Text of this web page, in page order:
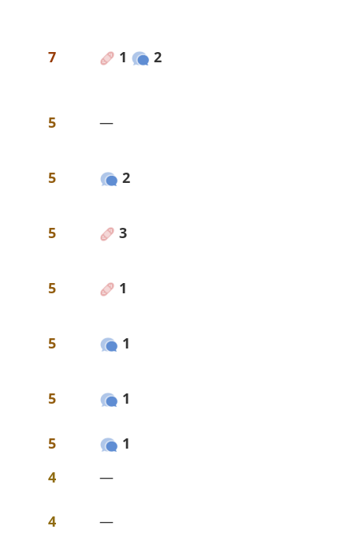
7 1 2
5 —
5 2
5 3
5 1
5 1
5 1
5
1
4
—
4 —